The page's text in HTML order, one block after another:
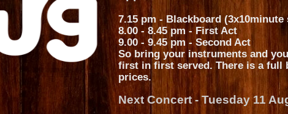
7.15 pm - Blackboard (3x10minute
8.00 - 8.45 pm - First Act
9.00 - 9.45 pm - Second Act
So bring your instruments and
first in first served. There is a full
prices.
Next Concert - Tuesday 11